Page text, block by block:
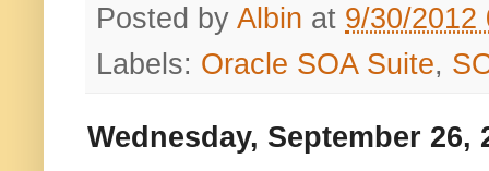
Posted by Albin at 9/30/2012
Labels: Oracle SOA Suite,
Wednesday, September 26,